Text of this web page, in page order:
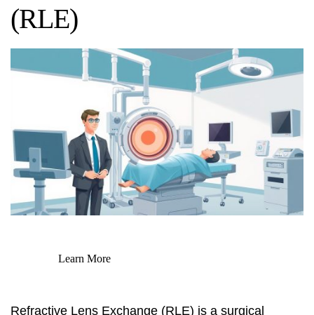
(RLE)
Learn More
Refractive Lens Exchange (RLE) is a surgical